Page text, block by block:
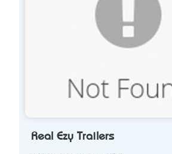
Real Ezy Trailers